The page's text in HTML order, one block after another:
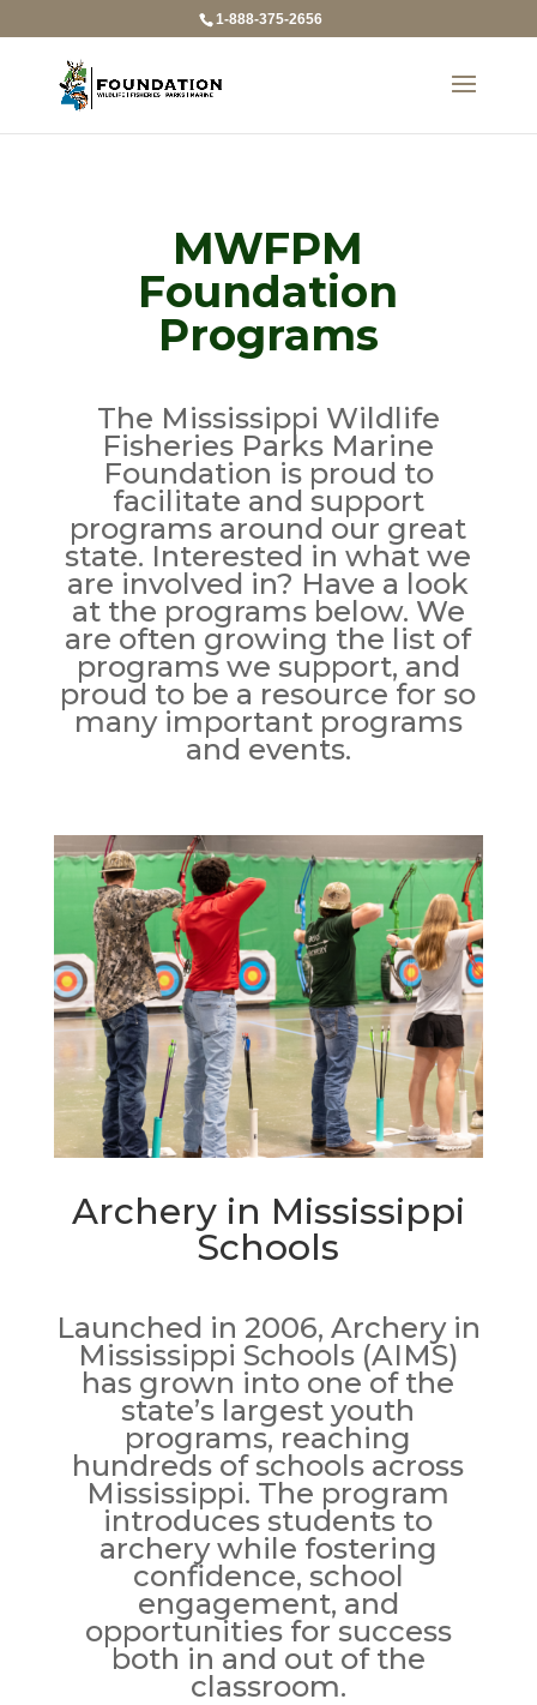
1-888-375-2656
MWFPM
Foundation
Programs
The Mississippi Wildlife
Fisheries Parks Marine
Foundation is proud to
facilitate and support
programs around our great
state. Interested in what we
are involved in? Have a look
at the programs below. We
are often growing the list of
programs we support, and
proud to be a resource for so
many important programs
and events.
Archery in Mississippi
Schools
Launched in 2006, Archery in
Mississippi Schools (AIMS)
has grown into one of the
state’s largest youth
programs, reaching
hundreds of schools across
Mississippi. The program
introduces students to
archery while fostering
confidence, school
engagement, and
opportunities for success
both in and out of the
classroom.